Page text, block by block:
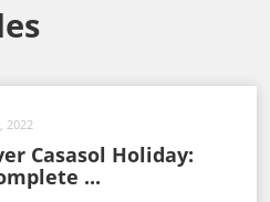
2022
Casasol Holiday:
...